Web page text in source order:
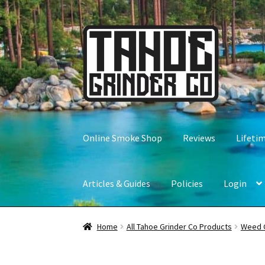
Skip
to
navigation
Skip
to
content
Online Smoke Shop Reviews
Articles & Guides Policies Login
Home All Tahoe Grinder Co Products Weed